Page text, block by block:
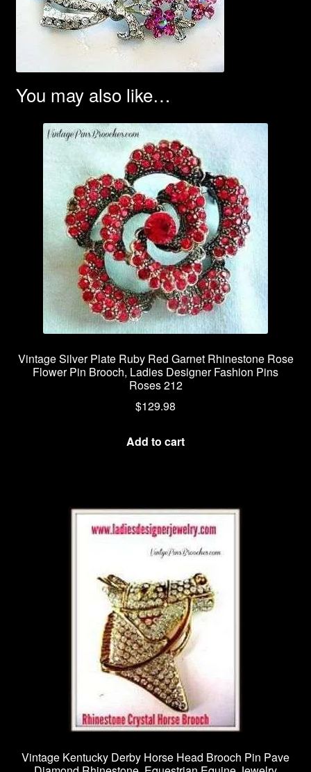
You may also like…
Vintage Silver Plate Ruby Red Garnet Rhinestone Rose
Flower Pin Brooch, Ladies Designer Fashion Pins
Roses 212
$129.98
Add to cart
Vintage Kentucky Derby Horse Head Brooch Pin Pave